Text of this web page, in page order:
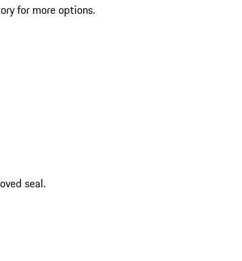
for more options.
seal.